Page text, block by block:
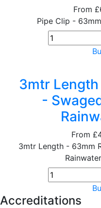
From
Pipe Clip -
3mtr
-
From
3mtr Length - 63mm
Accreditations